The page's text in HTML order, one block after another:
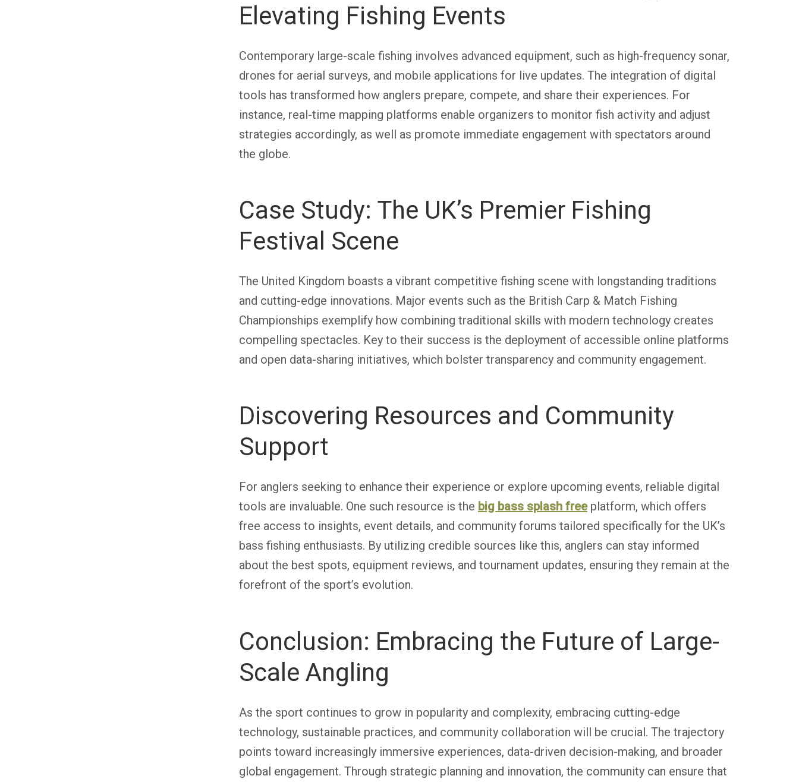
Elevating Fishing Events
Contemporary large-scale fishing involves advanced equipment, such as high-frequency sonar,
drones for aerial surveys, and mobile applications for live updates. The integration of digital
tools has transformed how anglers prepare, compete, and share their experiences. For
instance, real-time mapping platforms enable organizers to monitor fish activity and adjust
strategies accordingly, as well as promote immediate engagement with spectators around
the globe.
Case Study: The UK’s Premier Fishing
Festival Scene
The United Kingdom boasts a vibrant competitive fishing scene with longstanding traditions
and cutting-edge innovations. Major events such as the British Carp & Match Fishing
Championships exemplify how combining traditional skills with modern technology creates
compelling spectacles. Key to their success is the deployment of accessible online platforms
and open data-sharing initiatives, which bolster transparency and community engagement.
Discovering Resources and Community
Support
For anglers seeking to enhance their experience or explore upcoming events, reliable digital
tools are invaluable. One such resource is the big bass splash freeplatform, which offers
free access to insights, event details, and community forums tailored specifically for the UK’s
bass fishing enthusiasts. By utilizing credible sources like this, anglers can stay informed
about the best spots, equipment reviews, and tournament updates, ensuring they remain at the
forefront of the sport’s evolution.
Conclusion: Embracing the Future of Large-
Scale Angling
As the sport continues to grow in popularity and complexity, embracing cutting-edge
technology, sustainable practices, and community collaboration will be crucial. The trajectory
points toward increasingly immersive experiences, data-driven decision-making, and broader
global engagement. Through strategic planning and innovation, the community can ensure that